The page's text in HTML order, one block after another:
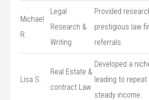
Michael
R.
Legal
Research &
Writing
Provided
prestigious ⁢law
referrals.
Lisa S.
Real Estate &⁣
contract Law
Developed a
leading to
steady income.